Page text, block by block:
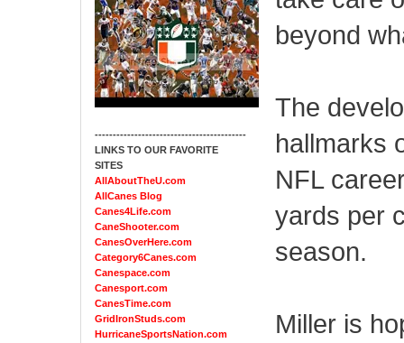
------------------------------------------
LINKS TO OUR FAVORITE
SITES
AllAboutTheU.com
AllCanes Blog
Canes4Life.com
CaneShooter.com
CanesOverHere.com
Category6Canes.com
Canespace.com
Canesport.com
CanesTime.com
GridIronStuds.com
HurricaneSportsNation.com
beyond
The
hallmarks
NFL
yards per
season.
Miller is